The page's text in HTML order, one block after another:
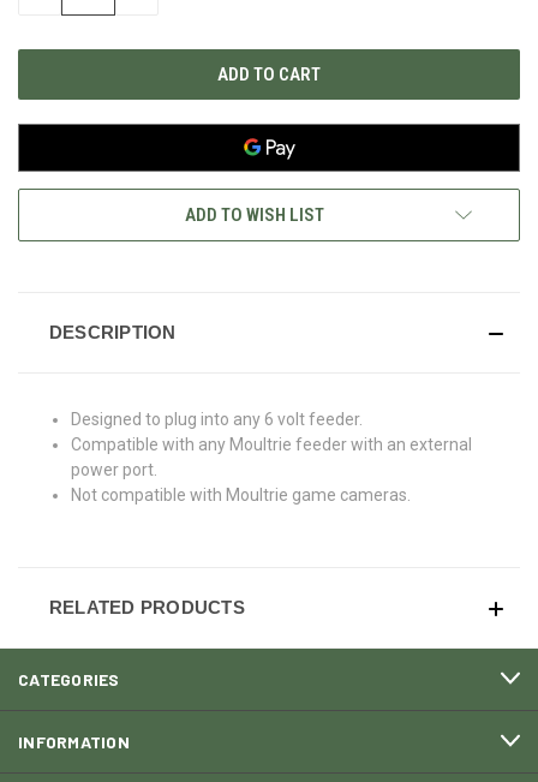
ADD TO WISH LIST
DESCRIPTION
Designed to plug into any 6 voltfeeder.
Compatible with any Moultrie feederwith an external
power port.
Not compatible with Moultrie game cameras.
RELATED PRODUCTS
CATEGORIES
INFORMATION